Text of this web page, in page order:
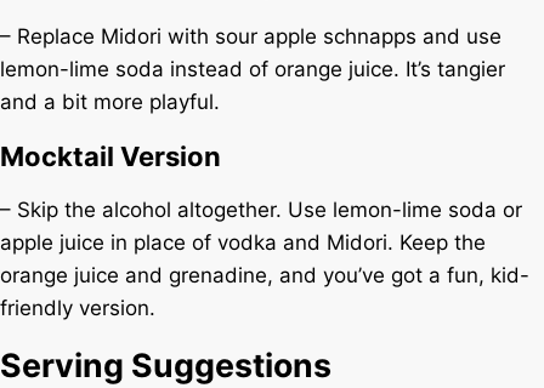
– Replace Midori with sour apple schnapps and use
lemon-lime soda instead of orange juice. It’s tangier
and a bit more playful.
Mocktail Version
– Skip the alcohol altogether. Use lemon-lime soda or
apple juice in place of vodka and Midori. Keep the
orange juice and grenadine, and you’ve got a fun, kid-
friendly version.
Serving Suggestions